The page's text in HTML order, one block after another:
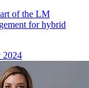
of the LM
for hybrid
2024